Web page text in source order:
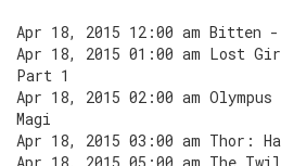
Apr 18, 2015 12:00 am Bitten
Apr 18, 2015 01:00 am Lost
Part 1
Apr 18, 2015 02:00 am
Magi
Apr 18, 2015 03:00 am Thor: